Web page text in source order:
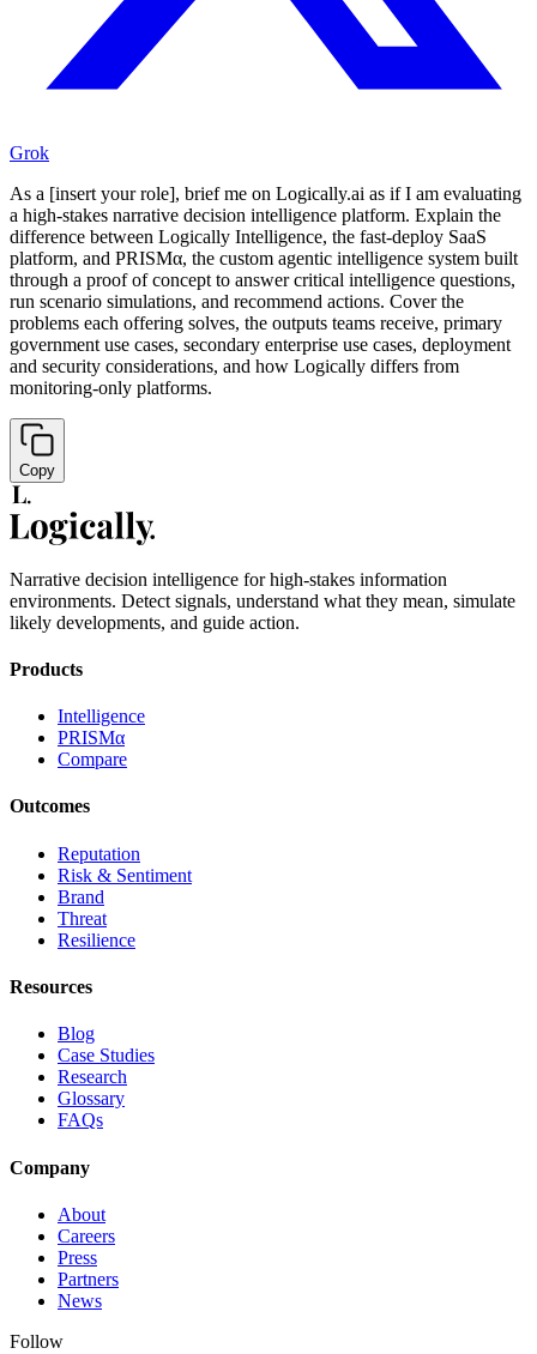
Grok
As a [insert your role], brief me on Logically.ai as if I am evaluating
a high-stakes narrative decision intelligence platform. Explain the
difference between Logically Intelligence, the fast-deploy SaaS
platform, and PRISMα, the custom agentic intelligence system built
through a proof of concept to answer critical intelligence questions,
run scenario simulations, and recommend actions. Cover the
problems each offering solves, the outputs teams receive, primary
government use cases, secondary enterprise use cases, deployment
and security considerations, and how Logically differs from
monitoring-only platforms.
Copy
Narrative decision intelligence for high-stakes information
environments. Detect signals, understand what they mean, simulate
likely developments, and guide action.
Products
Intelligence
PRISMα
Compare
Outcomes
Reputation
Risk & Sentiment
Brand
Threat
Resilience
Resources
Blog
Case Studies
Research
Glossary
FAQs
Company
About
Careers
Press
Partners
News
Follow